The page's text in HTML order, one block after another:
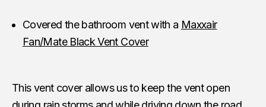
Covered the bathroom vent with a Maxxair
Fan/Mate Black Vent Cover
This vent cover allows us to keep the vent open